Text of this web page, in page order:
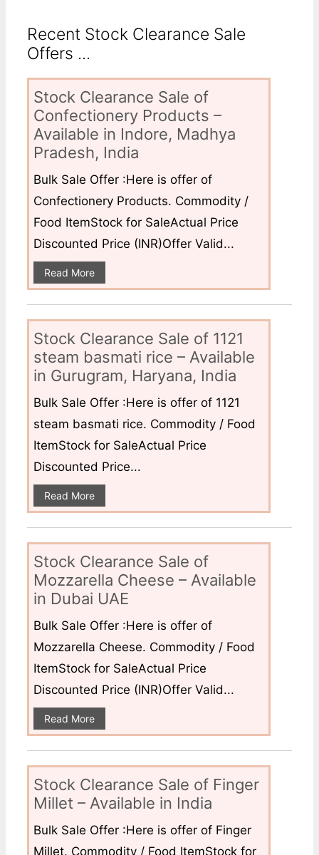
Recent Stock Clearance Sale
Offers ...
Stock Clearance Sale of
Confectionery Products –
Available in Indore, Madhya
Pradesh, India
Bulk Sale Offer :Here is offer of
Confectionery Products. Commodity /
Food ItemStock for SaleActual Price
Discounted Price (INR)Offer Valid...
Read More
Stock Clearance Sale of 1121
steam basmati rice – Available
in Gurugram, Haryana, India
Bulk Sale Offer :Here is offer of 1121
steam basmati rice. Commodity / Food
ItemStock for SaleActual Price
Discounted Price...
Read More
Stock Clearance Sale of
Mozzarella Cheese – Available
in Dubai UAE
Bulk Sale Offer :Here is offer of
Mozzarella Cheese. Commodity / Food
ItemStock for SaleActual Price
Discounted Price (INR)Offer Valid...
Read More
Stock Clearance Sale of Finger
Millet – Available in India
Bulk Sale Offer :Here is offer of Finger
Millet. Commodity / Food ItemStock for